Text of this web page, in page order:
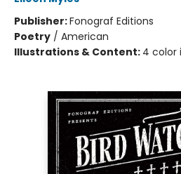
Publisher:Fonograf Editions
Poetry / American
Illustrations & Content: 4 color